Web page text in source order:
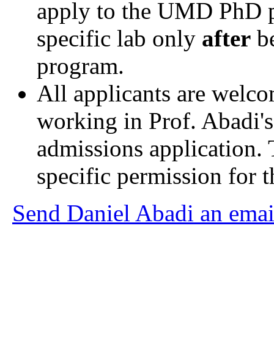
apply to the UMD PhD
specific lab only after
program.
All applicants are
working in Prof.
admissions application.
specific permission for
Send Daniel Abadi an